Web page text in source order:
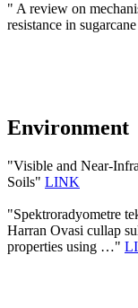
" A review on
resistance in
Environment
"Visible and Near-
Soils" LINK
"Spektroradyometre
Harran Ovasi cullap
properties using …"